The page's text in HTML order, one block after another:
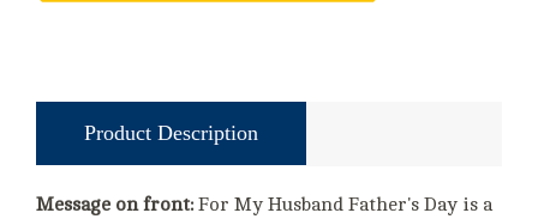
Product Description
Message on front:For My Husband Father's Day is a